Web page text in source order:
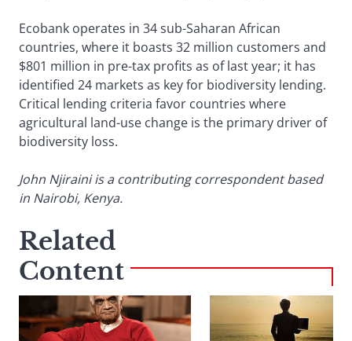
Ecobank operates in 34 sub-Saharan African
countries, where it boasts 32 million customers and
$801 million in pre-tax profits as of last year; it has
identified 24 markets as key for biodiversity lending.
Critical lending criteria favor countries where
agricultural land-use change is the primary driver of
biodiversity loss.
John Njiraini is a contributing correspondent based
in Nairobi, Kenya.
Related
Content